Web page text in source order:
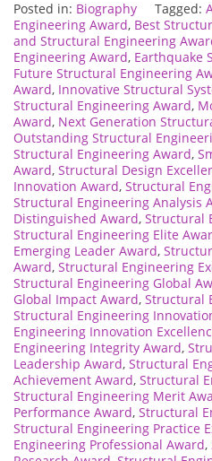
Posted in: Biography Tagged:
Engineering Award, Best
and Structural Engineering
Engineering Award, Earthquake
Future Structural Engineering
Award, Innovative Structural
Structural Engineering Award,
Award, Next Generation
Outstanding Structural
Structural Engineering Award,
Award, Structural Design
Innovation Award, Structural
Structural Engineering Analysis
Distinguished Award, Structural
Structural Engineering Elite
Emerging Leader Award,
Award, Structural Engineering
Structural Engineering Global
Global Impact Award, Structural
Structural Engineering
Engineering Innovation
Engineering Integrity Award,
Leadership Award, Structural
Achievement Award, Structural
Structural Engineering Merit
Performance Award, Structural
Structural Engineering Practice
Engineering Professional Award,